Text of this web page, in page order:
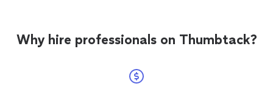
Why hire professionals on Thumbtack?